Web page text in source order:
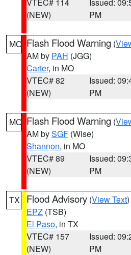
(NEW)
PM
MO Flash Flood Warning (
AM by PAH (JGG)
Carter, in MO
VTEC# 82
(NEW)
Issued:
PM
MO Flash Flood Warning (
AM bySGF (Wise)
Shannon, in MO
VTEC# 89
(NEW)
Issued:
PM
TX Flood Advisory (View Text
EPZ (TSB)
El Paso, in TX
VTEC# 157
(NEW)
Issued:
PM